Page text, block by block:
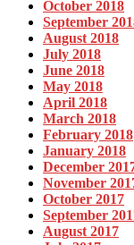
October 2018
September
August 2018
July 2018
June 2018
May 2018
April 2018
March 2018
February 2018
January 2018
December
November
October 2017
September
August 2017